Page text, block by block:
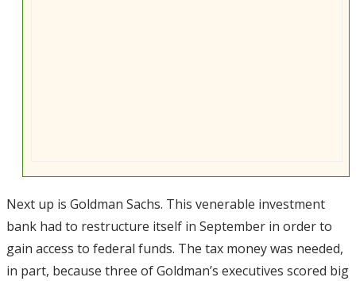
Next up is Goldman Sachs. This venerable investment
bank had to restructure itself in September in order to
gain access to federal funds. The tax money was needed,
in part, because three of Goldman’s executives scored big